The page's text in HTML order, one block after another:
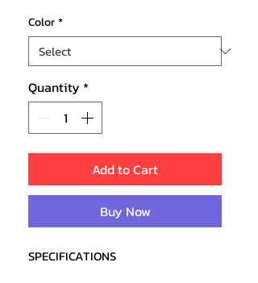
Color*
Quantity *
Add to Cart
Buy Now
SPECIFICATIONS